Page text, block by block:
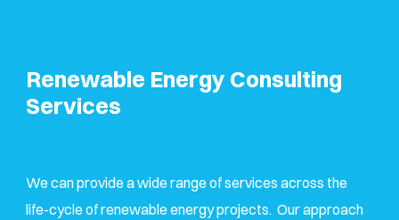
Renewable Energy Consulting
Services
We can provide a wide range of services across the
life-cycle of renewable energy projects. Our approach